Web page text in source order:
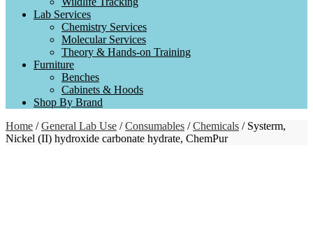
Lab Services
Chemistry Services
Molecular Services
Theory & Hands-on Training
Furniture
Benches
Cabinets & Hoods
Shop By Brand
Home /General Lab Use /Consumables /Chemicals / Systerm,
Nickel (II) hydroxide carbonate hydrate, ChemPur